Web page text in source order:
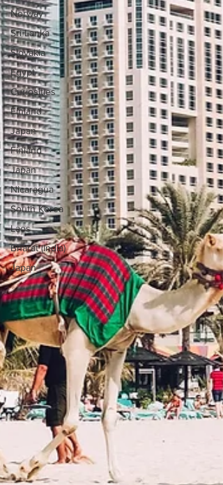
Norway
Sri Lanka
Slovakia
Egypt
Curiosities
Finland
Japan
Finland
Japan
Nicaragua
South Korea
Laos
Bharat (India)
Japan